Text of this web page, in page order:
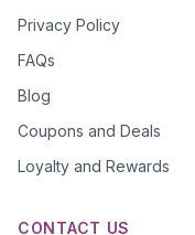
Privacy Policy
FAQs
Blog
Coupons and Deals
Loyalty and Rewards
CONTACT US